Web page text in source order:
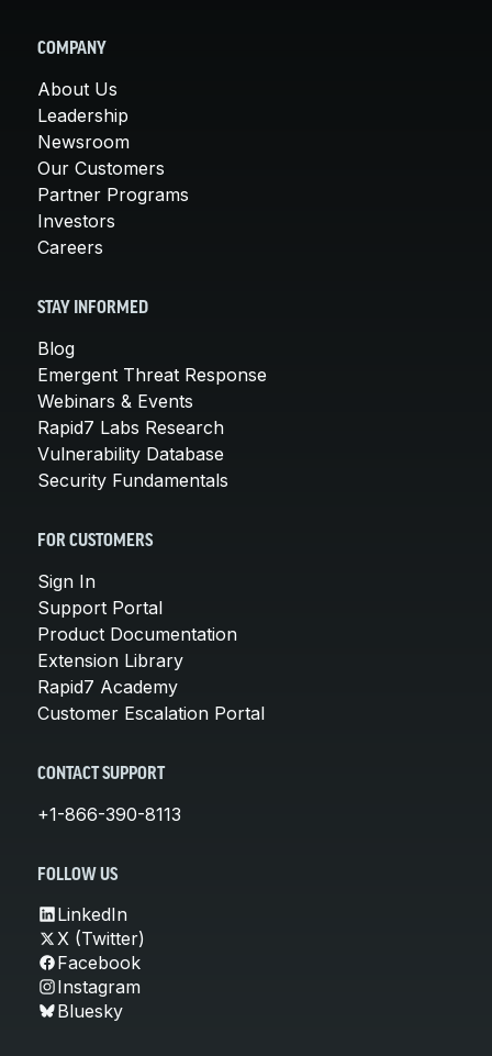
COMPANY
About Us
Leadership
Newsroom
Our Customers
Partner Programs
Investors
Careers
STAY INFORMED
Blog
Emergent Threat Response
Webinars & Events
Rapid7 Labs Research
Vulnerability Database
Security Fundamentals
FOR CUSTOMERS
Sign In
Support Portal
Product Documentation
Extension Library
Rapid7 Academy
Customer Escalation Portal
CONTACT SUPPORT
+1-866-390-8113
FOLLOW US
LinkedIn
X (Twitter)
Facebook
Instagram
Bluesky